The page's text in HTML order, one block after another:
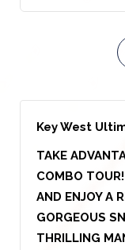
Key West
TAKE
COMBO
AND ENJOY A
GORGEOUS
THRILLING